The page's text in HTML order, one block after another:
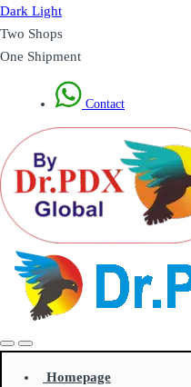
Dark Light
Two Shops
One Shipment
Contact
Homepage